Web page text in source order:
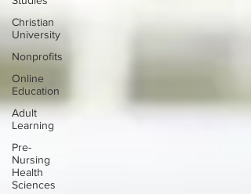
Christian
University
Nonprofits
Online
Education
Adult
Learning
Pre-
Nursing
Health
Sciences